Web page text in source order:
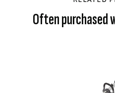
Often